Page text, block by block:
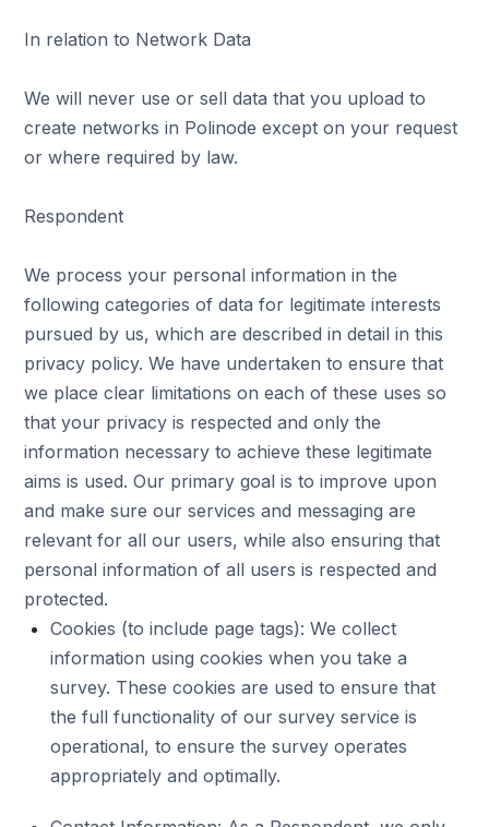
In relation to Network Data
We will never use or sell data that you upload to
create networks in Polinode except on your request
or where required by law.
Respondent
We process your personal information in the
following categories of data for legitimate interests
pursued by us, which are described in detail in this
privacy policy. We have undertaken to ensure that
we place clear limitations on each of these uses so
that your privacy is respected and only the
information necessary to achieve these legitimate
aims is used. Our primary goal is to improve upon
and make sure our services and messaging are
relevant for all our users, while also ensuring that
personal information of all users is respected and
protected.
Cookies (to include page tags): We collect
information using cookies when you take a
survey. These cookies are used to ensure that
the full functionality of our survey service is
operational, to ensure the survey operates
appropriately and optimally.